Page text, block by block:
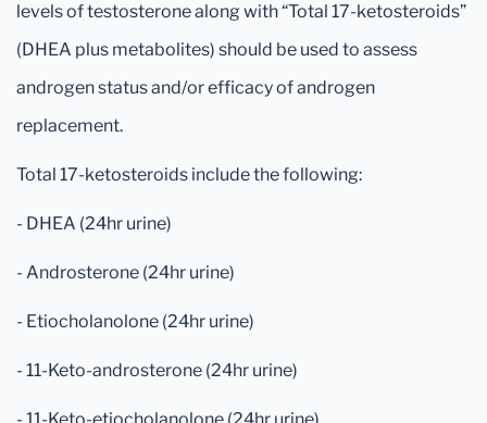
levels of testosterone along with “Total 17-ketosteroids”
(DHEA plus metabolites) should be used to assess
androgen status and/or efficacy of androgen
replacement.
Total 17-ketosteroids include the following:
- DHEA (24hr urine)
- Androsterone (24hr urine)
- Etiocholanolone (24hr urine)
- 11-Keto-androsterone (24hr urine)